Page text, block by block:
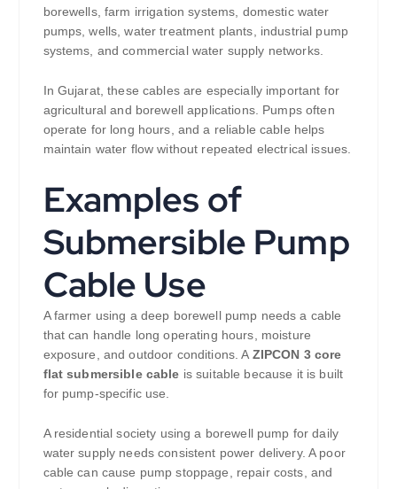
borewells, farm irrigation systems, domestic water
pumps, wells, water treatment plants, industrial pump
systems, and commercial water supply networks.
In Gujarat, these cables are especially important for
agricultural and borewell applications. Pumps often
operate for long hours, and a reliable cable helps
maintain water flow without repeated electrical issues.
Examples of
Submersible Pump
Cable Use
A farmer using a deep borewell pump needs a cable
that can handle long operating hours, moisture
exposure, and outdoor conditions. A ZIPCON 3 core
flat submersible cable is suitable because it is built
for pump-specific use.
A residential society using a borewell pump for daily
water supply needs consistent power delivery. A poor
cable can cause pump stoppage, repair costs, and